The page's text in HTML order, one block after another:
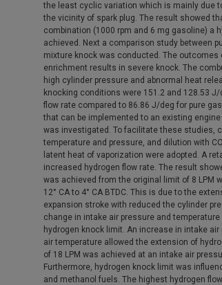
the least cyclic variation which is mainly due
the vicinity of spark plug. The result showed
combination (1000 rpm and 6 mg gasoline) a
achieved. Next a comparison study between
mixture knock was conducted. The outcomes
enrichment results in severe knock. The
high cylinder pressure and abnormal heat
knocking conditions were 151.2 and 128.53 J/
flow rate compared to 86.86 J/deg for pure
that can be implemented to an existing
was investigated. To facilitate these studies,
temperature and pressure, and dilution with
latent heat of vaporization were adopted. A
increased hydrogen flow rate. The result
was achieved from the original limit of 8 LPM
12° CA to 4° CA BTDC. This is due to the
expansion stroke with reduced the cylinder
change in intake air pressure and
hydrogen knock limit. An increase in intake
air temperature allowed the extension of
of 18 LPM was achieved at an intake air
Furthermore, hydrogen knock limit was
and methanol fuels. The highest hydrogen